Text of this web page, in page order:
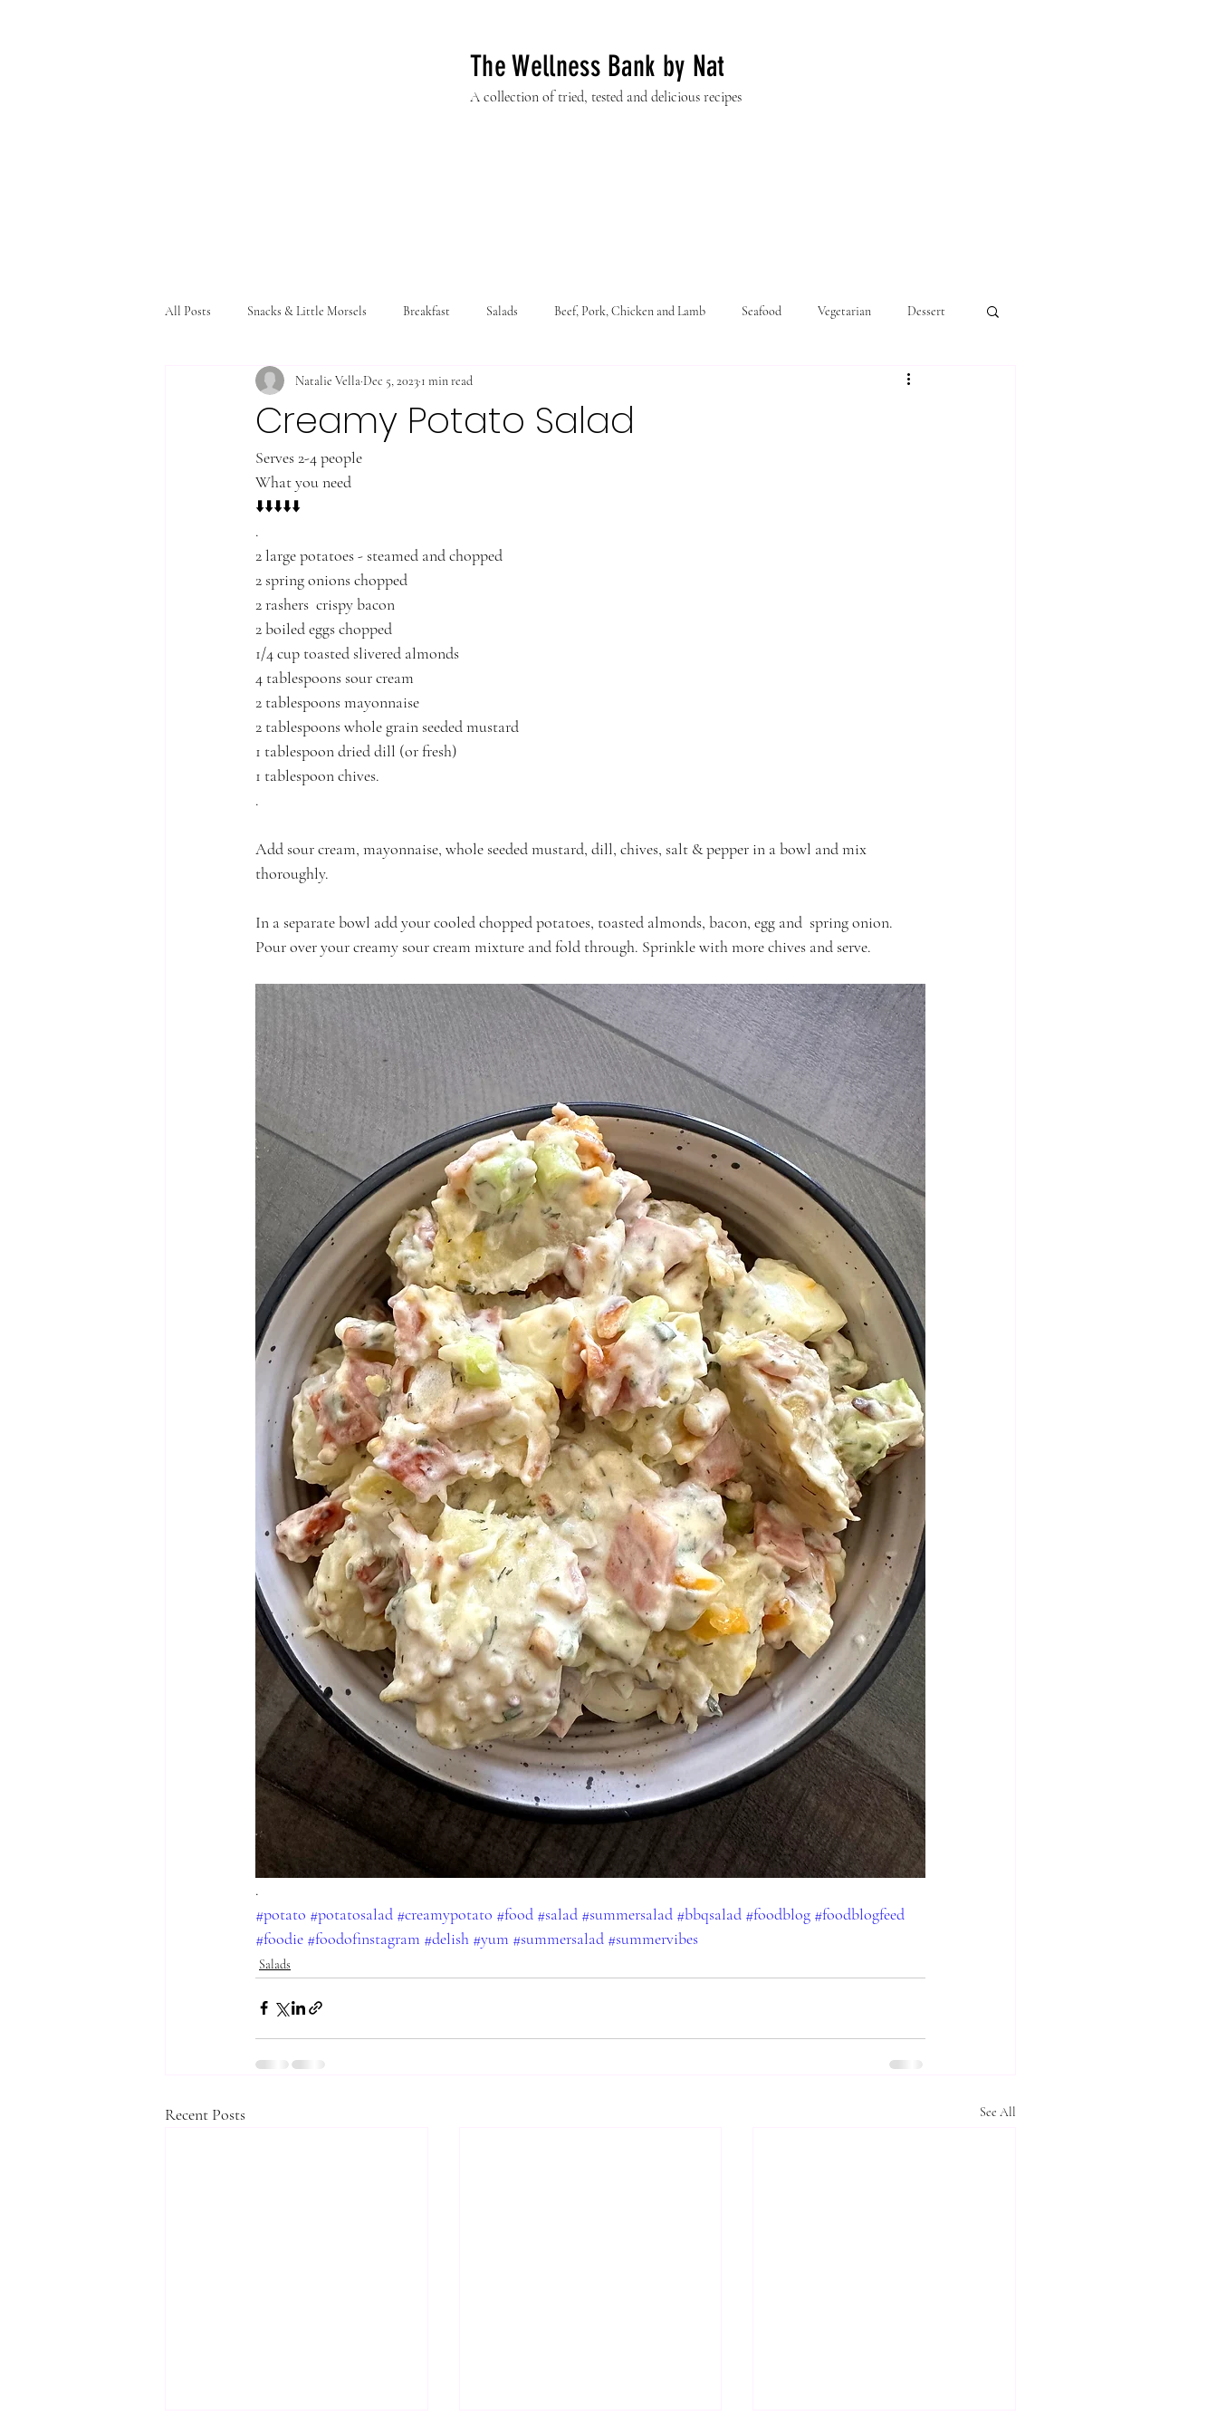
The Wellness Bank by Nat
A collection of tried, tested and delicious recipes
All Posts Snacks & Little Morsels Breakfast Salads Beef, Pork, Chicken and Lamb Seafood Vegetarian Dessert
Pasta and Bread
Creamy Potato Salad
Natalie VellaDec 5, 2023 1 min read
Serves 2-4 people
What you need
⬇️⬇️⬇️⬇️⬇️
.
2 large potatoes - steamed and chopped
2 spring onions chopped
2 rashers  crispy bacon
2 boiled eggs chopped
1/4 cup toasted slivered almonds
4 tablespoons sour cream
2 tablespoons mayonnaise
2 tablespoons whole grain seeded mustard
1 tablespoon dried dill (or fresh)
1 tablespoon chives.
.
Add sour cream, mayonnaise, whole seeded mustard, dill, chives, salt & pepper in a bowl and mix
thoroughly.
In a separate bowl add your cooled chopped potatoes, toasted almonds, bacon, egg and  spring onion.
Pour over your creamy sour cream mixture and fold through. Sprinkle with more chives and serve.
.
#potato #potatosalad #creamypotato #food #salad #summersalad #bbqsalad #foodblog #foodblogfeed
#foodie #foodofinstagram #delish #yum #summersalad #summervibes
Salads
Recent Posts See All